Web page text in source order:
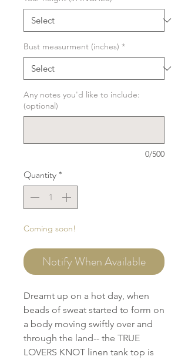
Bust measurment (inches) *
Any notes you'd like to include:
(optional)
0/500
Quantity*
Coming soon!
Notify When Available
Dreamt up on a hot day, when
beads of sweat started to form on
a body moving swiftly over and
through the land-- the TRUE
LOVERS KNOT linen tank top is